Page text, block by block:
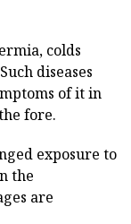
colds
diseases
of it in
fore.
exposure to
the
are